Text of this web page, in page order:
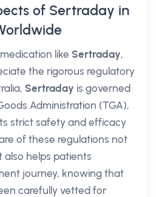
of Sertraday in
like Sertraday,
the rigorous regulatory
Sertraday is governed
Administration (TGA),
strict safety and efficacy
of these regulations not
helps patients
journey, knowing that
carefully vetted for